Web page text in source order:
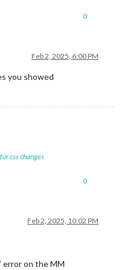
0
Feb 2, 2025, 6:00 PM
you showed
css changes
0
Feb 2, 2025, 10:02 PM
error on the MM